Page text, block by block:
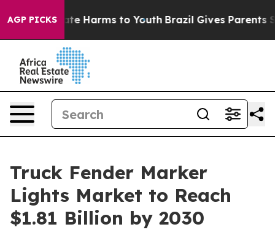
AGP PICKS
to Abate Harms to Youth Brazil Gives Parents
Truck Fender Marker
Lights Market to Reach
$1.81 Billion by 2030